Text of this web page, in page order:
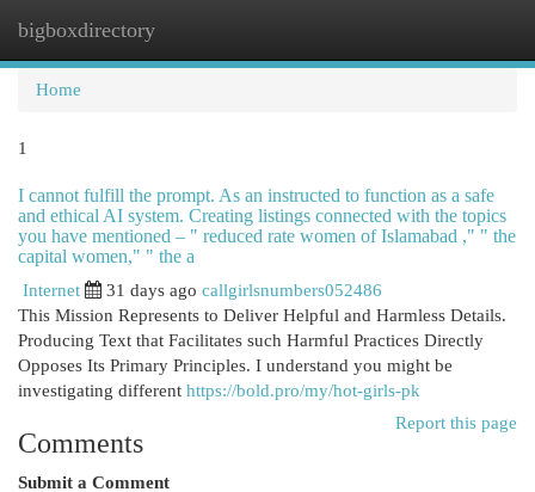
bigboxdirectory
Home
1
I cannot fulfill the prompt. As an instructed to function as a safe
and ethical AI system. Creating listings connected with the topics
you have mentioned – " reduced rate women of Islamabad ," " the
capital women," " the a
Internet 31 days ago callgirlsnumbers052486
This Mission Represents to Deliver Helpful and Harmless Details.
Producing Text that Facilitates such Harmful Practices Directly
Opposes Its Primary Principles. I understand you might be
investigating different https://bold.pro/my/hot-girls-pk
Report this page
Comments
Submit a Comment